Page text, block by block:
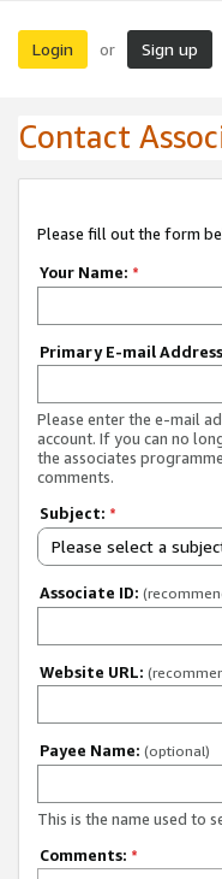
Login or Sign up
Contact
Please fill out the form
Your Name: *
Primary E-mail
Please enter the e-mail
account. If you can no
the associates
comments.
Subject: *
Please select a
Associate ID:
Website URL:
Payee Name: (optional)
This is the name used to
Comments: *